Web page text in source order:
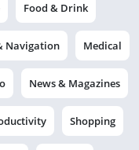
Food & Drink
Navigation Medical
News & Magazines
Shopping